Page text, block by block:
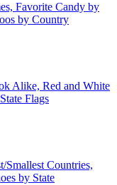
Favorite Candy by
by Country
Alike, Red and White
Flags
Smallest Countries,
by State